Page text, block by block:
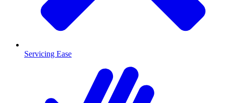
Servicing Ease